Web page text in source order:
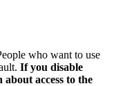
who want to use
If you disable
access to the